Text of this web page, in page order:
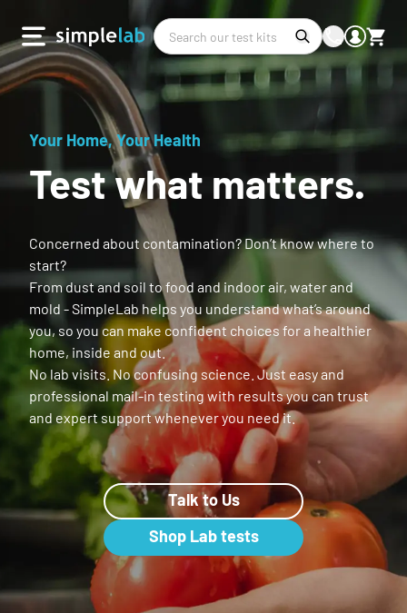
Your Home, Your Health
Test what matters.
Concerned about contamination? Don’t know where to
start?
From dust and soil to food and indoor air, water and
mold - SimpleLab helps you understand what’s around
you, so you can make confident choices for a healthier
home, inside and out.
No lab visits. No confusing science. Just easy and
professional mail-in testing with results you can trust
and expert support whenever you need it.
Shop Lab tests
Talk to Us